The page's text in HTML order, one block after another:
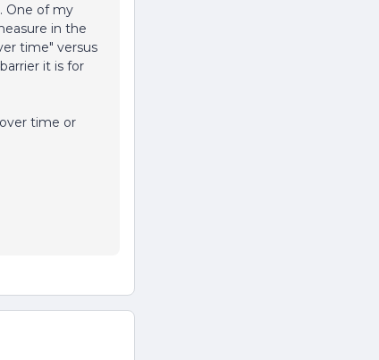
One of my
in the
time" versus
it is for
time or